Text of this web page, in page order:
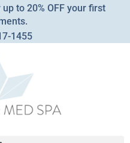
to 20% OFF your first
1455